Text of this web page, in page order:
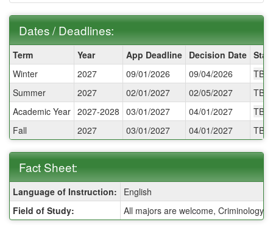
Dates / Deadlines:
Dates
/
Deadlines:
Term Year App Deadline Decision Date
Winter
2027 09/01/2026 09/04/2026
TBA
Summer
2027 02/01/2027 02/05/2027
TBA
Academic Year 2027-2028 03/01/2027 04/01/2027
TBA
Fall
2027 03/01/2027 04/01/2027 TBA
Fact Sheet:
Fact
Sheet:
Language of Instruction:
English
Field of Study:
All majors are welcome, Criminology